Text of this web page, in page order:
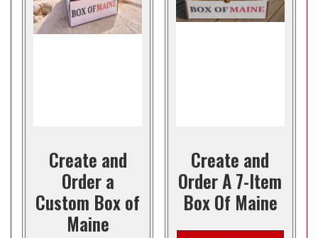
Create and
Order a
Custom Box of
Maine
Create and
Order A 7-Item
Box Of Maine